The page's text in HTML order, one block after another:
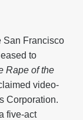
San Francisco
to
Rape of the
video-
Corporation.
five-act